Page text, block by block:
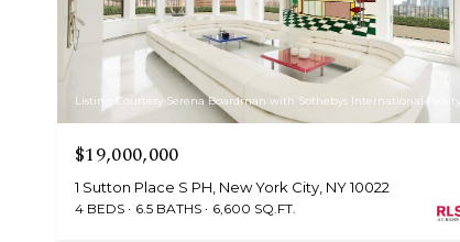
Listing Courtesy Serena Boardman with Sothebys International Realty
$19,000,000
1 Sutton Place S PH, New York City, NY 10022
4 BEDS 6.5 BATHS 6,600 SQ.FT.